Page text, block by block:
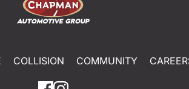
COLLISION COMMUNITY